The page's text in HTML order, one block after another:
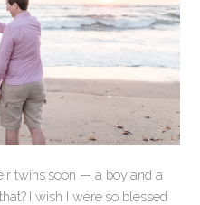
twins soon — a boy and a
I wish I were so blessed